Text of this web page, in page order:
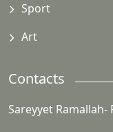
Sport
Art
Contacts
Sareyyet